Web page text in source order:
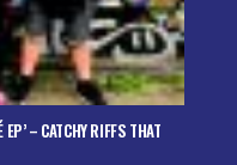
EP’ – CATCHY RIFFS THAT